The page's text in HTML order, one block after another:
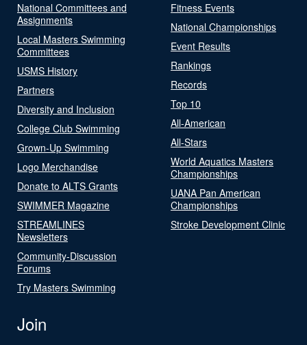
National Committees and
Assignments
Local Masters Swimming
Committees
USMS History
Partners
Diversity and Inclusion
College Club Swimming
Grown-Up Swimming
Logo Merchandise
Donate to ALTS Grants
SWIMMER Magazine
STREAMLINES
Newsletters
Community-Discussion
Forums
Try Masters Swimming
Fitness Events
National Championships
Event Results
Rankings
Records
Top 10
All-American
All-Stars
World Aquatics Masters
Championships
UANA Pan American
Championships
Stroke Development Clinic
Join